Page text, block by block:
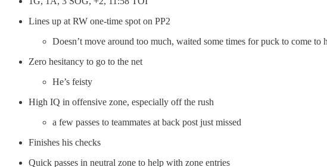
Lines up at RW one-time spot on PP2
Doesn’t move around too much, waited some times for puck to come to
Zero hesitancy to go to the net
He’s feisty
High IQ in offensive zone, especially off the rush
a few passes to teammates at back post just missed
Finishes his checks
Quick passes in neutral zone to help with zone entries